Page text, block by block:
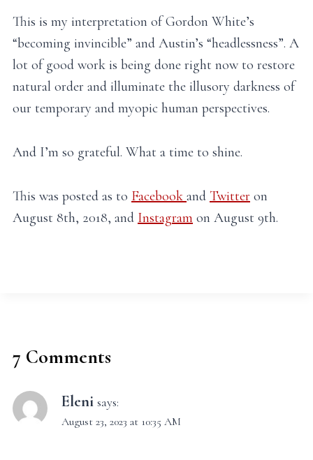
This is my interpretation of Gordon White’s
“becoming invincible” and Austin’s “headlessness”. A
lot of good work is being done right now to restore
natural order and illuminate the illusory darkness of
our temporary and myopic human perspectives.
And I’m so grateful. What a time to shine.
This was posted as to Facebook and Twitter on
August 8th, 2018, and Instagram on August 9th.
7 Comments
Eleni says:
August 23, 2023 at 10:35 AM